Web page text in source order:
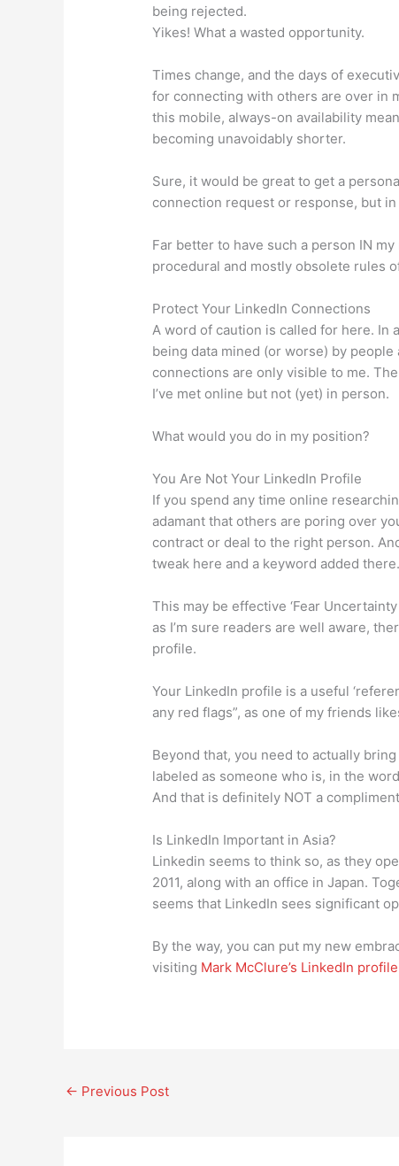
being rejected.
Yikes! What a wasted opportunity.
Times change, and the days of
for connecting with others are over in
this mobile, always-on availability
becoming unavoidably shorter.
Sure, it would be great to get a
connection request or response, but
Far better to have such a person IN
procedural and mostly obsolete rules
Protect Your LinkedIn Connections
A word of caution is called for here. In
being data mined (or worse) by
connections are only visible to me.
I’ve met online but not (yet) in person.
What would you do in my position?
You Are Not Your LinkedIn Profile
If you spend any time online
adamant that others are poring over
contract or deal to the right person.
tweak here and a keyword added there.
This may be effective ‘Fear
as I’m sure readers are well aware,
profile.
Your LinkedIn profile is a useful
any red flags”, as one of my friends
Beyond that, you need to actually
labeled as someone who is, in the
And that is definitely NOT a
Is LinkedIn Important in Asia?
Linkedin seems to think so, as they
2011, along with an office in Japan.
seems that LinkedIn sees significant
By the way, you can put my new
visiting Mark McClure’s LinkedIn profile
← Previous Post